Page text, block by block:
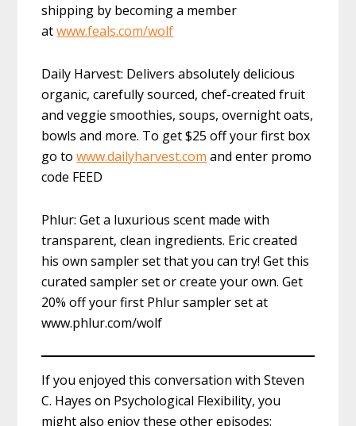
shipping by becoming a member
atwww.feals.com/wolf
Daily Harvest: Delivers absolutely delicious
organic, carefully sourced, chef-created fruit
and veggie smoothies, soups, overnight oats,
bowls and more. To get $25 off your first box
go towww.dailyharvest.com and enter promo
code FEED
Phlur: Get a luxurious scent made with
transparent, clean ingredients. Eric created
his own sampler set that you can try! Get this
curated sampler set or create your own. Get
20% off your first Phlur sampler set at
www.phlur.com/wolf
If you enjoyed this conversation with Steven
C. Hayes on Psychological Flexibility, you
might also enjoy these other episodes: